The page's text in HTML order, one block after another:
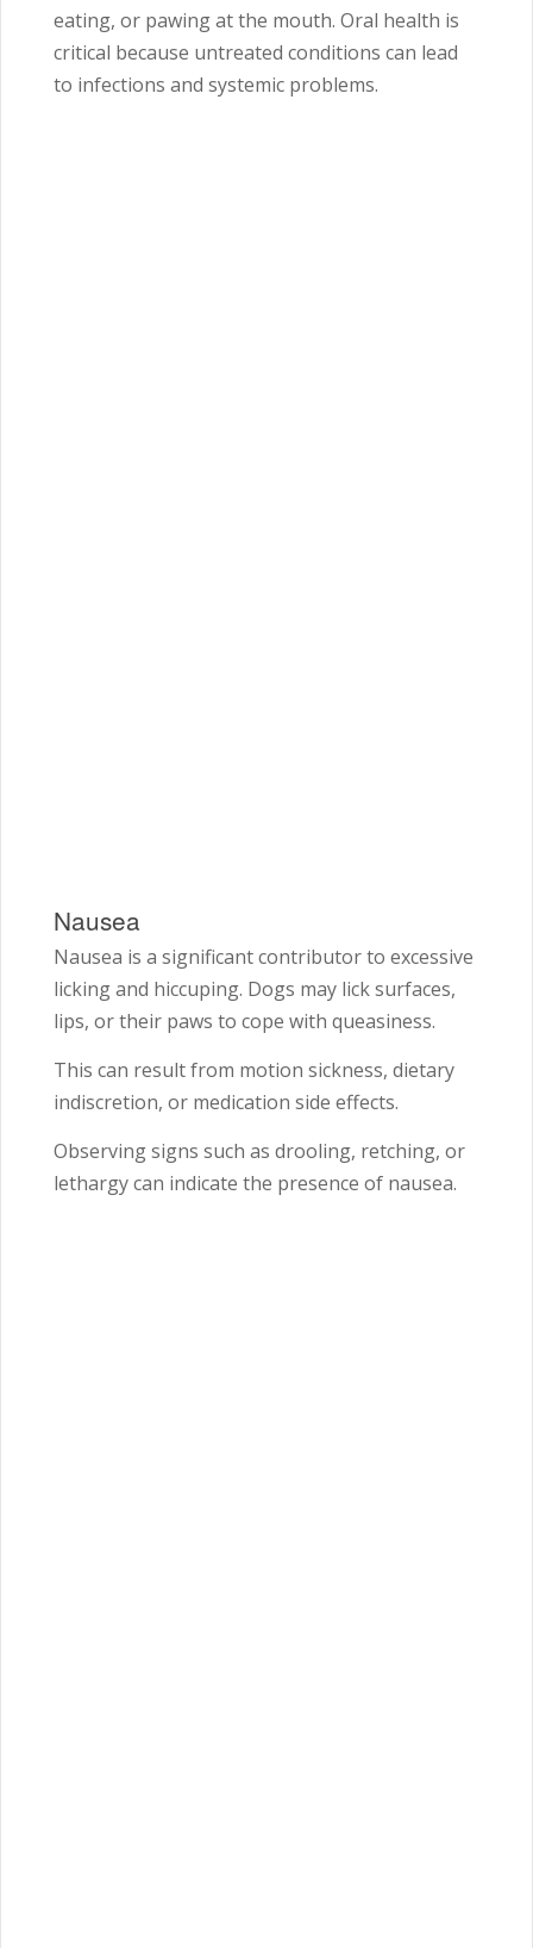
eating, or pawing at the mouth. Oral health is
critical because untreated conditions can lead
to infections and systemic problems.
Nausea
Nausea is a significant contributor to excessive
licking and hiccuping. Dogs may lick surfaces,
lips, or their paws to cope with queasiness.
This can result from motion sickness, dietary
indiscretion, or medication side effects.
Observing signs such as drooling, retching, or
lethargy can indicate the presence of nausea.